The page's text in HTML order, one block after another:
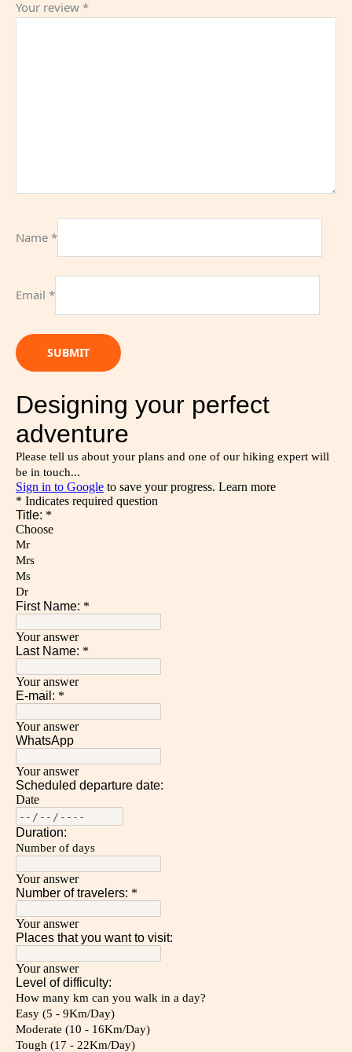
Your review *
Name *
Email *